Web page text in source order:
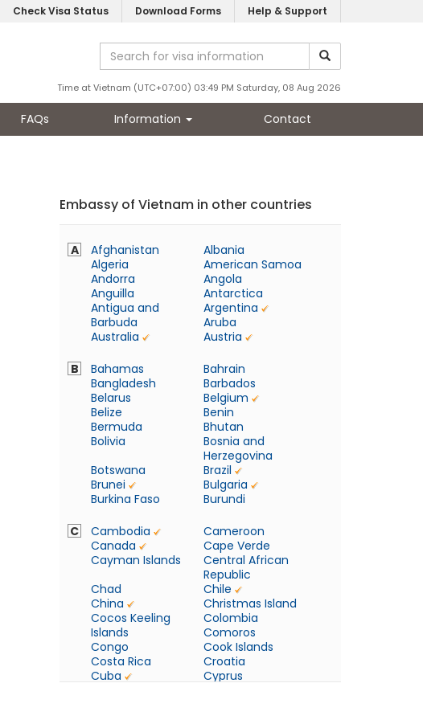
Check Visa Status Download Forms Help & Support
Time at Vietnam (UTC+07:00) 03:49 PM Saturday, 08 Aug 2026
FAQs Information Contact
Embassy of Vietnam in other countries
A Afghanistan
Albania
Algeria
American Samoa
Andorra
Angola
Anguilla
Antarctica
Antigua and
Barbuda
Argentina
Aruba
Australia
Austria
B
Bahamas
Bahrain
Bangladesh
Barbados
Belarus
Belgium
Belize
Benin
Bermuda
Bhutan
Bolivia
Bosnia and
Herzegovina
Botswana
Brazil
Brunei
Bulgaria
Burkina Faso
Burundi
C
Cambodia
Cameroon
Canada
Cape Verde
Cayman Islands
Central African
Republic
Chad
Chile
China
Christmas Island
Cocos Keeling
Islands
Colombia
Comoros
Congo
Cook Islands
Costa Rica
Croatia
Cuba
Cyprus